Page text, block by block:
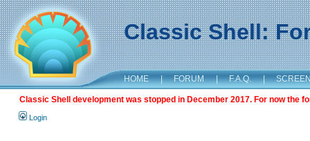
Classic Shell:
HOME | FORUM | F.A.Q. |
Classic Shell development was stopped in December 2017. For now the
Login